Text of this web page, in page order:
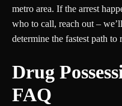
metro area. If the arrest
who to call, reach out –
determine the fastest path to
Drug
FAQ